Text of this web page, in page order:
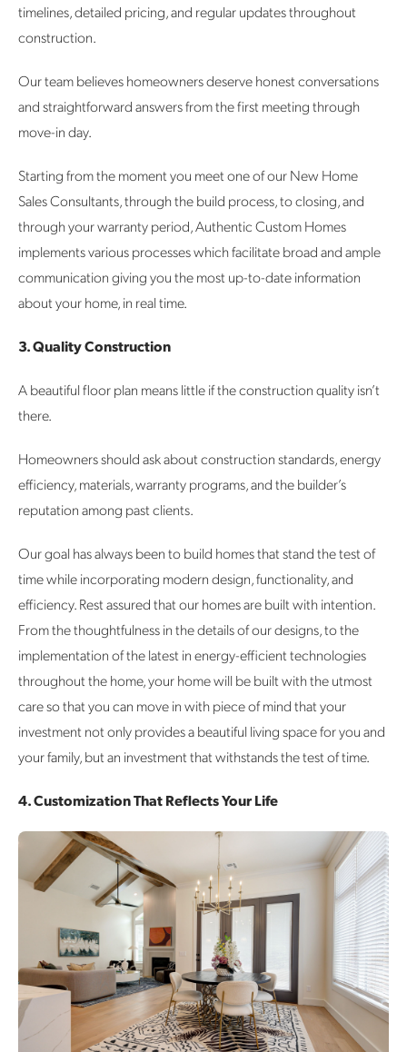
timelines, detailed pricing, and regular updates throughout
construction.
Our team believes homeowners deserve honest conversations
and straightforward answers from the first meeting through
move-in day.
Starting from the moment you meet one of our New Home
Sales Consultants, through the build process, to closing, and
through your warranty period, Authentic Custom Homes
implements various processes which facilitate broad and ample
communication giving you the most up-to-date information
about your home, in real time.
3. Quality Construction
A beautiful floor plan means little if the construction quality isn’t
there.
Homeowners should ask about construction standards, energy
efficiency, materials, warranty programs, and the builder’s
reputation among past clients.
Our goal has always been to build homes that stand the test of
time while incorporating modern design, functionality, and
efficiency. Rest assured that our homes are built with intention.
From the thoughtfulness in the details of our designs, to the
implementation of the latest in energy-efficient technologies
throughout the home, your home will be built with the utmost
care so that you can move in with piece of mind that your
investment not only provides a beautiful living space for you and
your family, but an investment that withstands the test of time.
4. Customization That Reflects Your Life